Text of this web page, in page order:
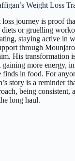
Weight Loss
journey is proof
diets or gruelling
staying active in
through
His transformation
more energy,
finds in food. For
story is a reminder
being consistent,
long haul.